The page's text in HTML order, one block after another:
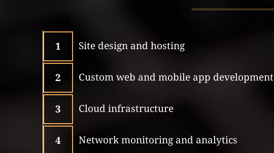
1 Site design and hosting
2 Custom web and mobile app development
3 Cloud infrastructure
4 Network monitoring and analytics